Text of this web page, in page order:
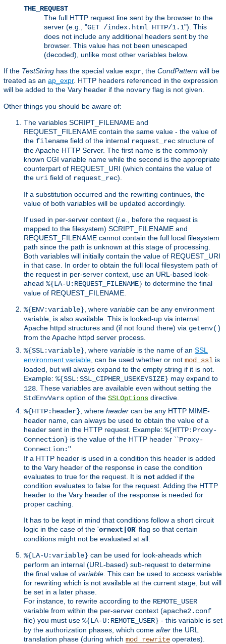
THE_REQUEST
The full HTTP request line sent by the browser to the
server (e.g., "GET /index.html HTTP/1.1"). This
does not include any additional headers sent by the
browser. This value has not been unescaped
(decoded), unlike most other variables below.
If the TestString has the special value expr , the CondPattern will be
treated as an ap_expr. HTTP headers referenced in the expression
will be added to the Vary header if the novary flag is not given.
Other things you should be aware of:
The variables SCRIPT_FILENAME and
REQUEST_FILENAME contain the same value - the value of
the filename field of the internal request_rec structure of
the Apache HTTP Server. The first name is the commonly
known CGI variable name while the second is the appropriate
counterpart of REQUEST_URI (which contains the value of
the uri field of request_rec).
If a substitution occurred and the rewriting continues, the
value of both variables will be updated accordingly.
If used in per-server context (i.e.
, before the request is
mapped to the filesystem) SCRIPT_FILENAME and
REQUEST_FILENAME cannot contain the full local filesystem
path since the path is unknown at this stage of processing.
Both variables will initially contain the value of REQUEST_URI
in that case. In order to obtain the full local filesystem path of
the request in per-server context, use an URL-based look-
ahead %{LA-U:REQUEST_FILENAME} to determine the final
value of REQUEST_FILENAME.
%{ENV:variable} , where variable can be any environment
variable, is also available. This is looked-up via internal
Apache httpd structures and (if not found there) via getenv()
from the Apache httpd server process.
%{SSL:variable} , where variable is the name of an SSL
environment variable , can be used whether or not mod_ssl is
loaded, but will always expand to the empty string if it is not.
Example: %{SSL:SSL_CIPHER_USEKEYSIZE} may expand to
128 . These variables are available even without setting the
StdEnvVars option of the SSLOptions directive.
%{HTTP:header} , where header can be any HTTP MIME-
header name, can always be used to obtain the value of a
header sent in the HTTP request. Example: %{HTTP:Proxy-
Connection} is the value of the HTTP header ``Proxy-
Connection:''.
If a HTTP header is used in a condition this header is added
to the Vary header of the response in case the condition
evaluates to true for the request. It is not added if the
condition evaluates to false for the request. Adding the HTTP
header to the Vary header of the response is needed for
proper caching.
It has to be kept in mind that conditions follow a short circuit
logic in the case of the 'ornext|OR' flag so that certain
conditions might not be evaluated at all.
%{LA-U:variable} can be used for look-aheads which
perform an internal (URL-based) sub-request to determine
the final value of variable . This can be used to access variable
for rewriting which is not available at the current stage, but will
be set in a later phase.
For instance, to rewrite according to the REMOTE_USER
variable from within the per-server context (apache2.conf
file) you must use %{LA-U:REMOTE_USER} - this variable is set
by the authorization phases, which come after the URL
translation phase (during which mod_rewrite operates).